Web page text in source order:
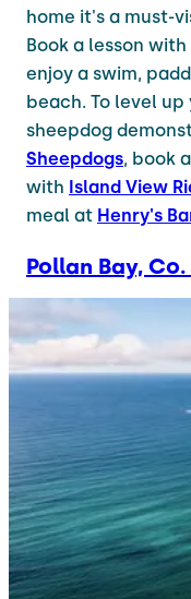
home it's a must-
Book a lesson with
enjoy a swim,
beach. To level
sheepdog
Sheepdogs, book
with Island View
meal at Henry's
Pollan Bay,